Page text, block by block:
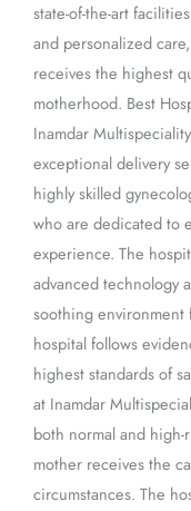
state-of-the-art
and personalized
receives the highest
motherhood. Best
Inamdar
exceptional delivery
highly skilled
who are dedicated to
experience. The
advanced technology
soothing environment
hospital follows
highest standards of
at Inamdar
both normal and
mother receives the
circumstances. The